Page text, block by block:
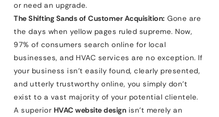
or need an upgrade.
The Shifting Sands of Customer Acquisition: Gone are
the days when yellow pages ruled supreme. Now,
97% of consumers search online for local
businesses, and HVAC services are no exception. If
your business isn’t easily found, clearly presented,
and utterly trustworthy online, you simply don’t
exist to a vast majority of your potential clientele.
A superior HVAC website design isn’t merely an